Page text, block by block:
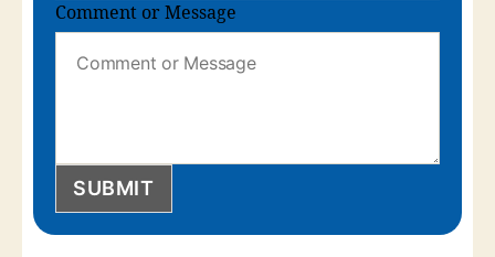
Comment or Message
SUBMIT